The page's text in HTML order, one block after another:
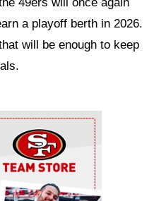
a playoff berth in 2026.
will be enough to keep